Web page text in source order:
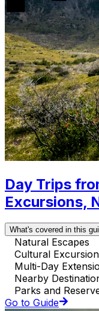
Day Trips
Excursions,
What's covered in this
Natural Escapes
Cultural
Multi-Day
Nearby
Parks and
Go to Guide